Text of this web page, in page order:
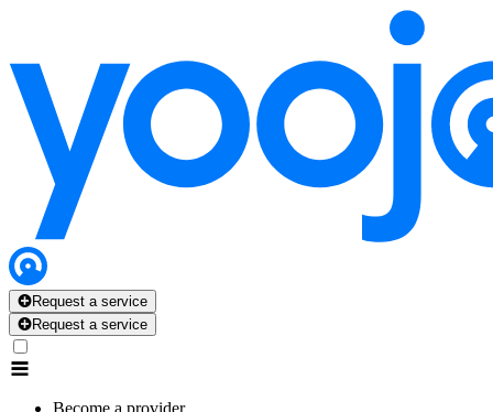
Request a service
Request a service
Become a provider